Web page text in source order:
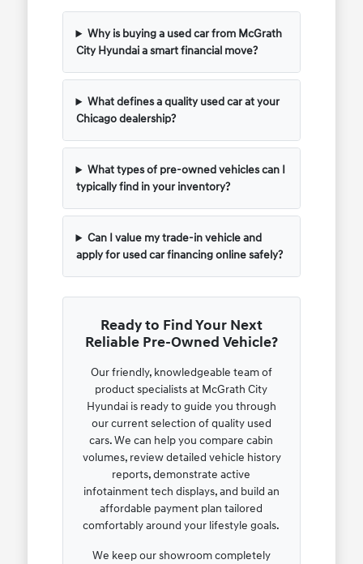
Why is buying a used car from McGrath
City Hyundai a smart financial move?
What defines a quality used car at your
Chicago dealership?
What types of pre-owned vehicles can I
typically find in your inventory?
Can I value my trade-in vehicle and
apply for used car financing online safely?
Ready to Find Your Next
Reliable Pre-Owned Vehicle?
Our friendly, knowledgeable team of
product specialists at McGrath City
Hyundai is ready to guide you through
our current selection of quality used
cars. We can help you compare cabin
volumes, review detailed vehicle history
reports, demonstrate active
infotainment tech displays, and build an
affordable payment plan tailored
comfortably around your lifestyle goals.
We keep our showroom completely